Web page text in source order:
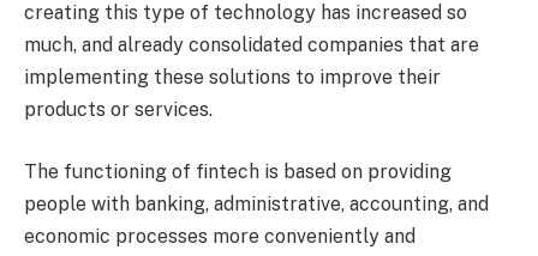
creating this type of technology has increased so
much, and already consolidated companies that are
implementing these solutions to improve their
products or services.
The functioning of fintech is based on providing
people with banking, administrative, accounting, and
economic processes more conveniently and